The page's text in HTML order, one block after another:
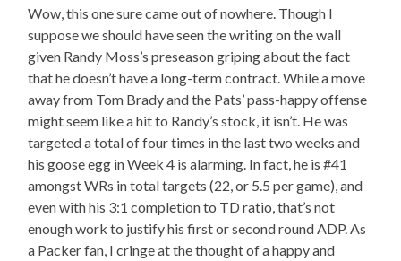
Wow, this one sure came out of nowhere. Though I
suppose we should have seen the writing on the wall
given Randy Moss’s preseason griping about the fact
that he doesn’t have a long-term contract. While a move
away from Tom Brady and the Pats’ pass-happy offense
might seem like a hit to Randy’s stock, it isn’t. He was
targeted a total of four times in the last two weeks and
his goose egg in Week 4 is alarming. In fact, he is #41
amongst WRs in total targets (22, or 5.5 per game), and
even with his 3:1 completion to TD ratio, that’s not
enough work to justify his first or second round ADP. As
a Packer fan, I cringe at the thought of a happy and